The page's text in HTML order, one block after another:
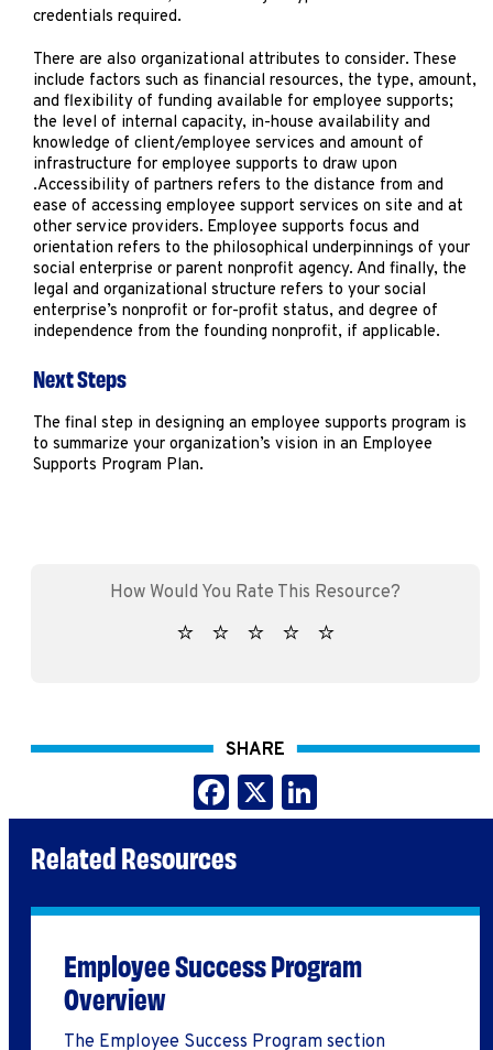
credentials required.
There are also organizational attributes to consider. These
include factors such as financial resources, the type, amount,
and flexibility of funding available for employee supports;
the level of internal capacity, in-house availability and
knowledge of client/employee services and amount of
infrastructure for employee supports to draw upon
.Accessibility of partners refers to the distance from and
ease of accessing employee support services on site and at
other service providers. Employee supports focus and
orientation refers to the philosophical underpinnings of your
social enterprise or parent nonprofit agency. And finally, the
legal and organizational structure refers to your social
enterprise’s nonprofit or for-profit status, and degree of
independence from the founding nonprofit, if applicable.
Next Steps
The final step in designing an employee supports program is
to summarize your organization’s vision in an Employee
Supports Program Plan.
SHARE
Facebook
X
Related Resources
Employee Success Program
Overview
The Employee Success Program section